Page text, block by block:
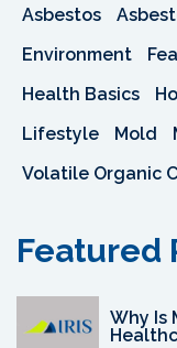
Asbestos
Environment
Health Basics
Lifestyle
Mold
Volatile Organic
Featured
Why Is